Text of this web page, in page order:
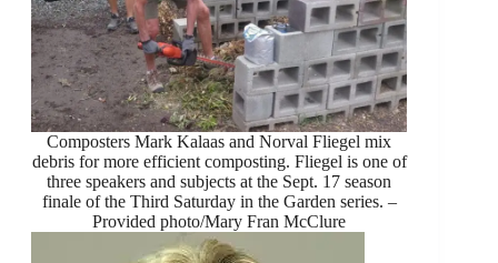
Composters Mark Kalaas and Norval Fliegel mix
debris for more efficient composting. Fliegel is one of
three speakers and subjects at the Sept. 17 season
finale of the Third Saturday in the Garden series. –
Provided photo/Mary Fran McClure